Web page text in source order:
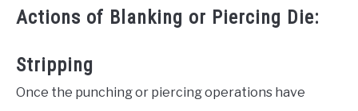
Actions of Blanking or Piercing Die:
Stripping
Once the punching or piercing operations have